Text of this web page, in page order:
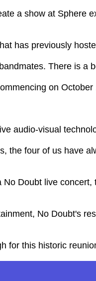
a show at Sphere
has previously
There is a
on October
audio-visual
the four of us have
Doubt live
No Doubt's
for this historic